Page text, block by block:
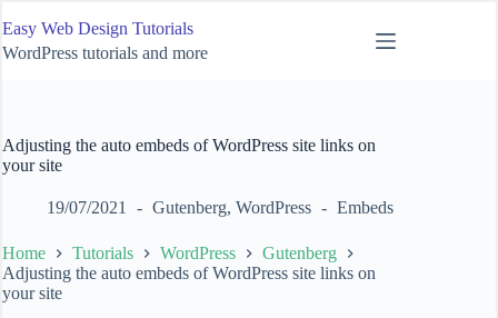
to
content
Easy Web Design Tutorials
WordPress tutorials and more
Adjusting the auto embeds of WordPress site links on
your site
19/07/2021 Gutenberg, WordPress Embeds
Home Tutorials WordPress
Gutenberg
Adjusting the auto embeds of WordPress site links on
your site